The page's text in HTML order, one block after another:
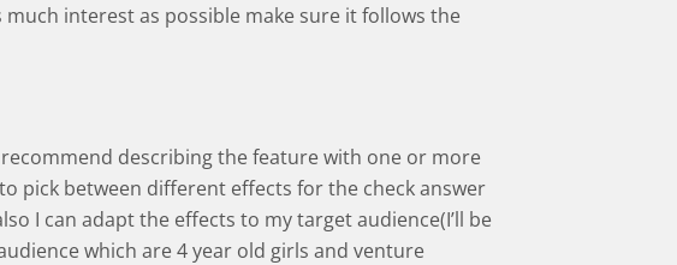
interest as possible make sure it follows the
describing the feature with one or more
pick between different effects for the check answer
I can adapt the effects to my target audience(I’ll be
which are 4 year old girls and venture